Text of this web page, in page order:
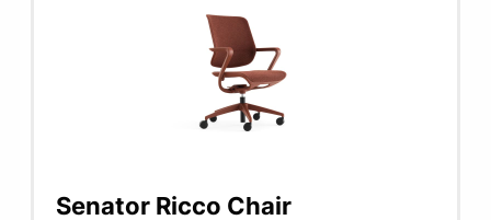
Senator Ricco Chair